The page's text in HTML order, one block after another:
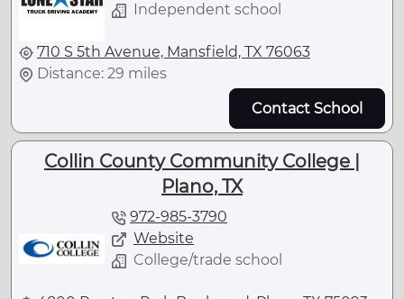
Independent school
710 S 5th Avenue, Mansfield, TX 76063
Distance: 29 miles
Contact School
Collin County Community College |
Plano, TX
972-985-3790
Website
College/trade school